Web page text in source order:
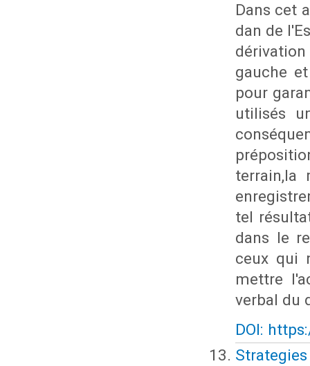
Dans cet
dan de
gauche
pour
utilisés
tel
dans le
ceux qui
mettre
verbal du
DOI: